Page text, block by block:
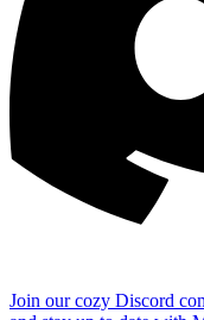
Join our cozy Discord